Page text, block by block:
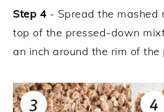
Step 4 - Spread the mashed
top of the pressed-down
an inch around the rim of the